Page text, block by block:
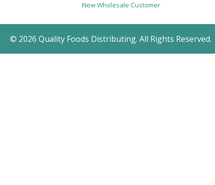
New Wholesale Customer
© 2026 Quality Foods Distributing. All Rights Reserved.